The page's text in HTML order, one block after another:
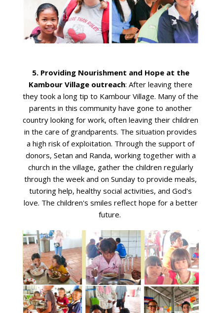
5. Providing Nourishment and Hope at the
Kambour Village outreach: After leaving there
they took a long tip to Kambour Village. Many of the
parents in this community have gone to another
country looking for work, often leaving their children
in the care of grandparents. The situation provides
a high risk of exploitation. Through the support of
donors, Setan and Randa, working together with a
church in the village, gather the children regularly
through the week and on Sunday to provide meals,
tutoring help, healthy social activities, and God's
love. The children's smiles reflect hope for a better
future.